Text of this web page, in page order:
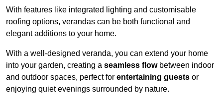
With features like integrated lighting and customisable
roofing options, verandas can be both functional and
elegant additions to your home.
With a well-designed veranda, you can extend your home
into your garden, creating a seamless flowbetween indoor
and outdoor spaces, perfect for entertaining guests or
enjoying quiet evenings surrounded by nature.